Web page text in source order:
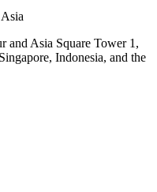
and Asia Square Tower 1,
Indonesia, and the